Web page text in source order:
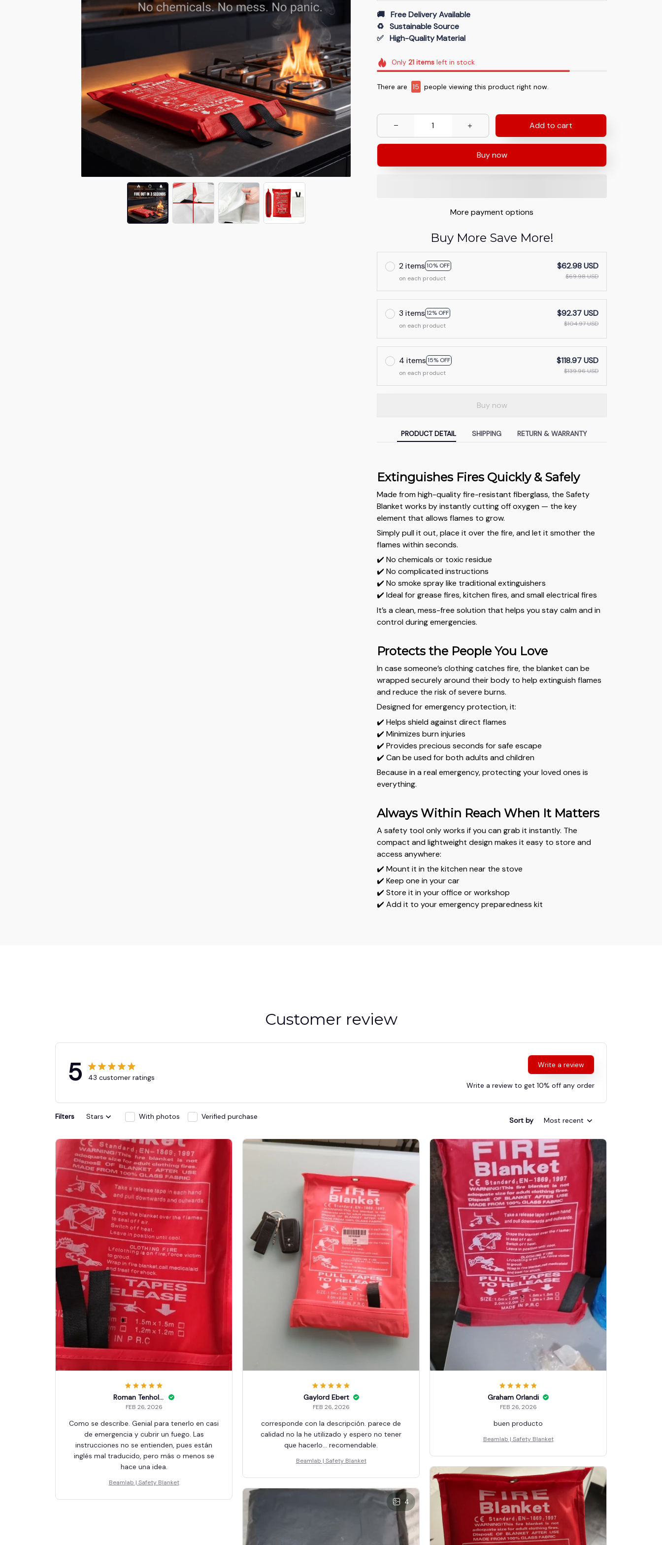
🚚   Free Delivery Available
♻️   Sustainable Source
✅   High-Quality Material
Only21 items left in stock
There are 15 people viewing this product right now.
Add to cart
Buy now
More payment options
Buy More Save More!
2 items10% OFF
on each product
$62.98 USD
$69.98 USD
3 items12% OFF
on each product
$92.37 USD
$104.97 USD
4 items15% OFF
on each product
$118.97 USD
$139.96 USD
Buy now
PRODUCT DETAIL SHIPPING RETURN & WARRANTY
Extinguishes Fires Quickly & Safely
Made from high-quality fire-resistant fiberglass, the Safety
Blanket works by instantly cutting off oxygen — the key
element that allows flames to grow.
Simply pull it out, place it over the fire, and let it smother the
flames within seconds.
✔️ No chemicals or toxic residue
✔️ No complicated instructions
✔️ No smoke spray like traditional extinguishers
✔️ Ideal for grease fires, kitchen fires, and small electrical fires
It’s a clean, mess-free solution that helps you stay calm and in
control during emergencies.
Protects the People You Love
In case someone’s clothing catches fire, the blanket can be
wrapped securely around their body to help extinguish flames
and reduce the risk of severe burns.
Designed for emergency protection, it:
✔️ Helps shield against direct flames
✔️ Minimizes burn injuries
✔️ Provides precious seconds for safe escape
✔️ Can be used for both adults and children
Because in a real emergency, protecting your loved ones is
everything.
Always Within Reach When It Matters
A safety tool only works if you can grab it instantly. The
compact and lightweight design makes it easy to store and
access anywhere:
✔️ Mount it in the kitchen near the stove
✔️ Keep one in your car
✔️ Store it in your office or workshop
✔️ Add it to your emergency preparedness kit
Customer review
5 43 customer ratings
Write a review
Write a review to get 10% off any order
Filters Stars With photos Verified purchase Sort by Most recent
Roman Tenholder
FEB 26, 2026
Como se describe. Genial para tenerlo en casi
de emergencia y cubrir un fuego. Las
instrucciones no se entienden, pues están
inglés mal traducido, pero más o menos se
hace una idea.
Beamlab | Safety Blanket
Gaylord Ebert
FEB 26, 2026
corresponde con la descripción. parece de
calidad no la he utilizado y espero no tener
que hacerlo... recomendable.
Beamlab | Safety Blanket
Graham Orlandi
FEB 26, 2026
buen producto
Beamlab | Safety Blanket
4